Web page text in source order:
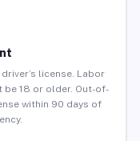
license. Labor
be 18 or older. Out-of-
within 90 days of